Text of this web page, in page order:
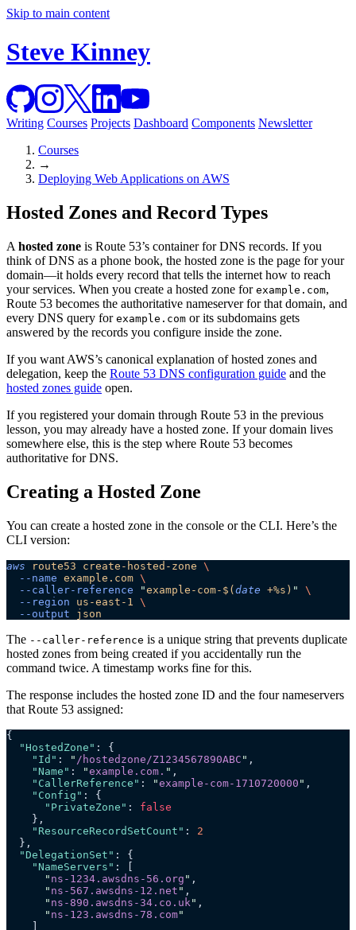
Skip to main content
Steve Kinney
Writing Courses Projects Dashboard Components Newsletter
Courses
→
Deploying Web Applications on AWS
Hosted Zones and Record Types
A hosted zone is Route 53’s container for DNS records. If you
think of DNS as a phone book, the hosted zone is the page for your
domain—it holds every record that tells the internet how to reach
your services. When you create a hosted zone for example.com,
Route 53 becomes the authoritative nameserver for that domain, and
every DNS query for example.com or its subdomains gets
answered by the records you configure inside the zone.
If you want AWS’s canonical explanation of hosted zones and
delegation, keep the Route 53 DNS configuration guide and the
hosted zones guide open.
If you registered your domain through Route 53 in the previous
lesson, you may already have a hosted zone. If your domain lives
somewhere else, this is the step where Route 53 becomes
authoritative for DNS.
Creating a Hosted Zone
You can create a hosted zone in the console or the CLI. Here’s the
CLI version:
aws route53 create-hosted-zone \
  --name
example.com \
  --caller-reference
"example-com-$(date +%s) "
\
  --region
us-east-1
\
  --output
json
The --caller-reference is a unique string that prevents duplicate
hosted zones from being created if you accidentally run the
command twice. A timestamp works fine for this.
The response includes the hosted zone ID and the four nameservers
that Route 53 assigned:
{
  "HostedZone"
: {
    "Id"
: " /hostedzone/Z1234567890ABC " ,
    "Name"
: "example.com. " ,
    "CallerReference"
: "example-com-1710720000 " ,
    "Config"
: {
      "PrivateZone"
: false
    },
    "ResourceRecordSetCount"
: 2
  },
  "DelegationSet"
: {
    "NameServers"
: [
      "
ns-1234.awsdns-56.org " ,
      "
ns-567.awsdns-12.net " ,
      "
ns-890.awsdns-34.co.uk " ,
      "
ns-123.awsdns-78.com"
    ]